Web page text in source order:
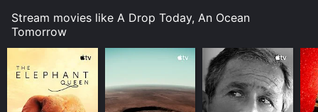
Stream movies like A Drop Today, An Ocean
Tomorrow